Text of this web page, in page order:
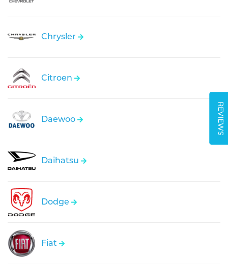
REVIEWS
Chrysler
Citroen
Daewoo
Daihatsu
Dodge
Fiat